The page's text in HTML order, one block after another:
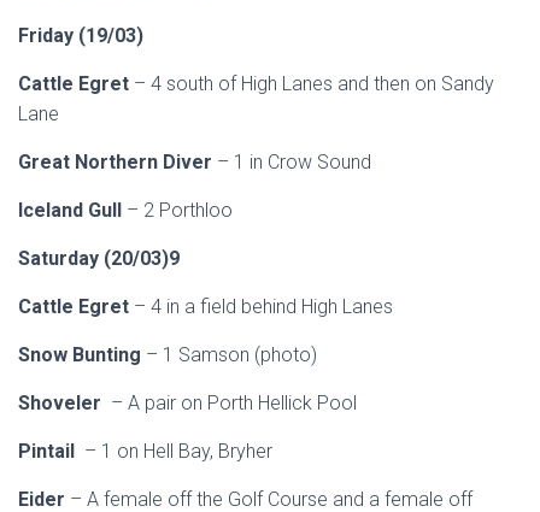
Friday (19/03)
Cattle Egret – 4 south of High Lanes and then on Sandy
Lane
Great Northern Diver – 1 in Crow Sound
Iceland Gull – 2 Porthloo
Saturday (20/03)9
Cattle Egret – 4 in a field behind High Lanes
Snow Bunting – 1 Samson (photo)
Shoveler – A pair on Porth Hellick Pool
Pintail – 1 on Hell Bay, Bryher
Eider – A female off the Golf Course and a female off